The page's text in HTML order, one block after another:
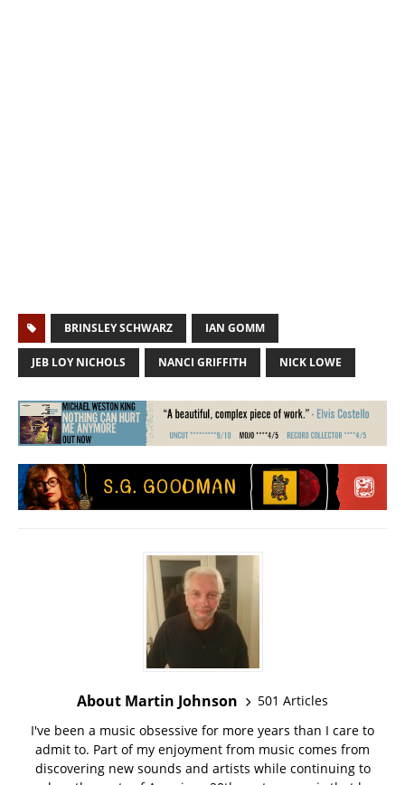
BRINSLEY SCHWARZ IAN GOMM
JEB LOY NICHOLS NANCI GRIFFITH NICK LOWE
About Martin Johnson
501 Articles
I've been a music obsessive for more years than I care to
admit to. Part of my enjoyment from music comes from
discovering new sounds and artists while continuing to